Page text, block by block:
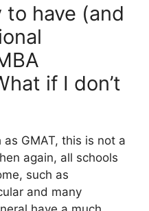
have (and
if I don’t
GMAT, this is not a
again, all schools
such as
and many